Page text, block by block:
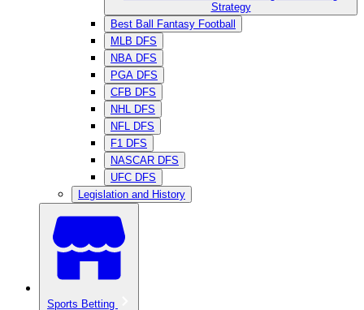
Strategy
Best Ball Fantasy Football
MLB DFS
NBA DFS
PGA DFS
CFB DFS
NHL DFS
NFL DFS
F1 DFS
NASCAR DFS
UFC DFS
Legislation and History
Sports Betting